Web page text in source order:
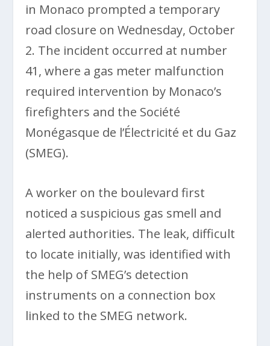
in Monaco prompted a temporary
road closure on Wednesday, October
2. The incident occurred at number
41, where a gas meter malfunction
required intervention by Monaco’s
firefighters and the Société
Monégasque de l’Électricité et du Gaz
(SMEG).
A worker on the boulevard first
noticed a suspicious gas smell and
alerted authorities. The leak, difficult
to locate initially, was identified with
the help of SMEG’s detection
instruments on a connection box
linked to the SMEG network.